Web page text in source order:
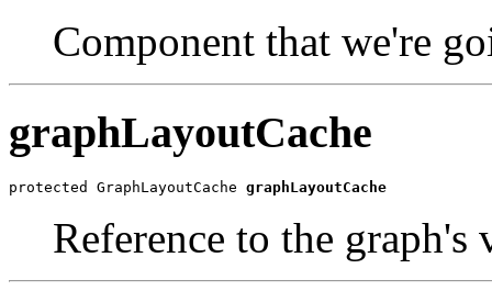
Component that we're
graphLayoutCache
protected GraphLayoutCache graphLayoutCache
Reference to the